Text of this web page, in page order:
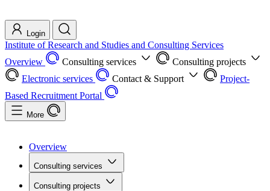
Login
Institute of Research and Studies and Consulting Services
Overview
Consulting services
Consulting projects
Electronic services
Contact & Support
Project-
Based Recruitment Portal
More
Overview
Consulting services
Consulting projects